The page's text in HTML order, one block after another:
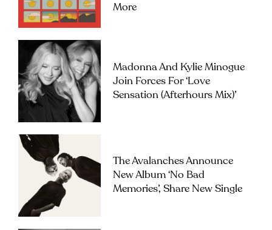
More
Madonna And Kylie Minogue
Join Forces For ‘Love
Sensation (Afterhours Mix)’
The Avalanches Announce
New Album ‘No Bad
Memories’, Share New Single